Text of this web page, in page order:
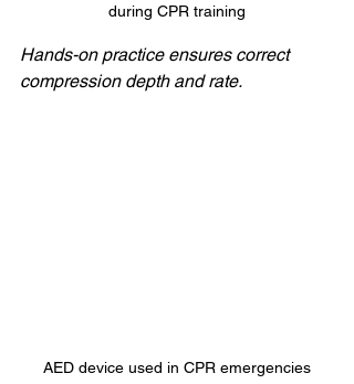
during CPR training
Hands-on practice ensures correct
compression depth and rate.
AED device used in CPR emergencies